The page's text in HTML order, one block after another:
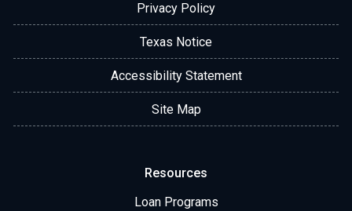
Privacy Policy
Texas Notice
Accessibility Statement
Site Map
Resources
Loan Programs